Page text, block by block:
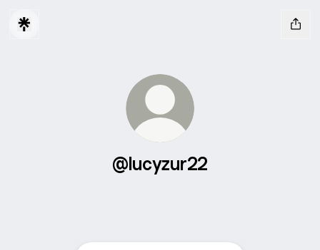
@lucyzur22